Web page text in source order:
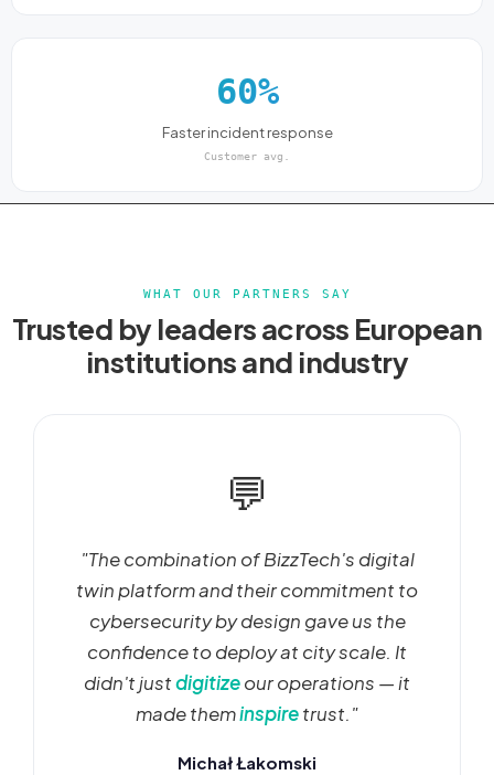
60%
Faster incident response
Customer avg.
WHAT OUR PARTNERS SAY
Trusted by leaders across European
institutions and industry
💬
"The combination of BizzTech's digital
twin platform and their commitment to
cybersecurity by design gave us the
confidence to deploy at city scale. It
didn't justdigitizeour operations — it
made theminspiretrust."
Michał Łakomski